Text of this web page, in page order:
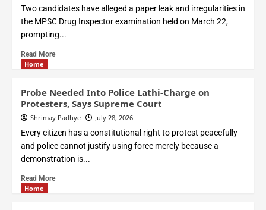
Two candidates have alleged a paper leak and irregularities in
the MPSC Drug Inspector examination held on March 22,
prompting...
Read More
Home
Probe Needed Into Police Lathi-Charge on
Protesters, Says Supreme Court
Shrimay Padhye July 28, 2026
Every citizen has a constitutional right to protest peacefully
and police cannot justify using force merely because a
demonstration is...
Read More
Home